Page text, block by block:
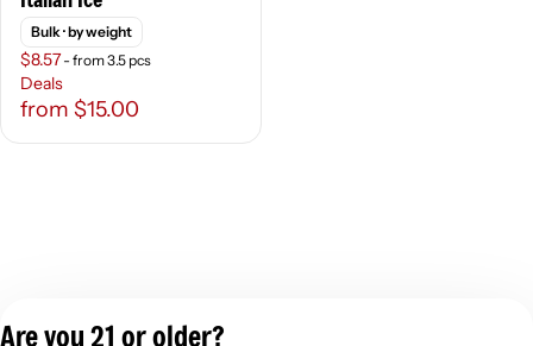
Bulk· by weight
$8.57- from 3.5 pcs
Deals
from $15.00
Are you 21 or older?